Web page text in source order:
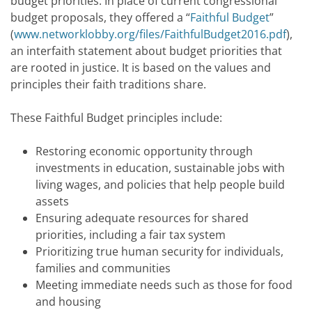
budget proposals, they offered a “Faithful Budget”
(www.networklobby.org/files/FaithfulBudget2016.pdf),
an interfaith statement about budget priorities that
are rooted in justice. It is based on the values and
principles their faith traditions share.
These Faithful Budget principles include:
Restoring economic opportunity through
investments in education, sustainable jobs with
living wages, and policies that help people build
assets
Ensuring adequate resources for shared
priorities, including a fair tax system
Prioritizing true human security for individuals,
families and communities
Meeting immediate needs such as those for food
and housing